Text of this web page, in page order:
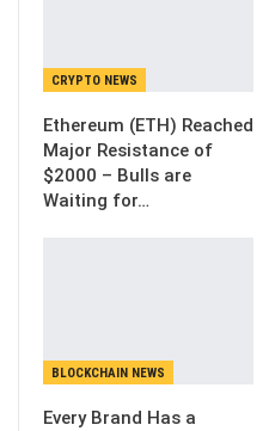
CRYPTO NEWS
Ethereum (ETH) Reached
Major Resistance of
$2000 – Bulls are
Waiting for…
BLOCKCHAIN NEWS
Every Brand Has a